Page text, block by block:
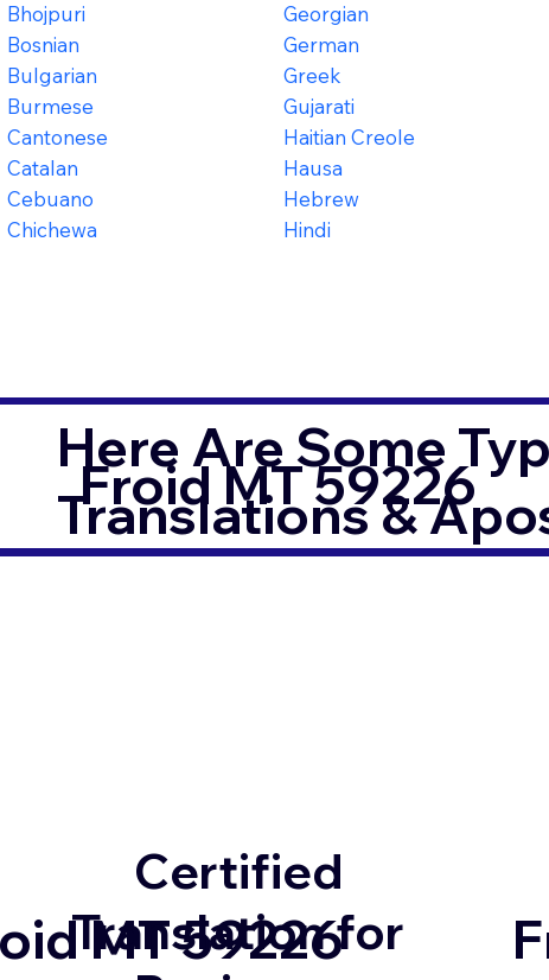
Bhojpuri
Bosnian
Bulgarian
Burmese
Cantonese
Catalan
Cebuano
Chichewa
Georgian
German
Greek
Gujarati
Haitian Creole
Hausa
Hebrew
Hindi
Here Are Some
Translations &
Froid MT 59226
MT 59226
Certified
Translation for